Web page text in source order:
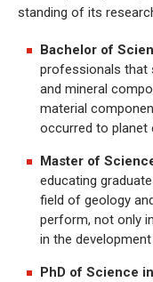
standing of its
Bachelor of
professionals that
and mineral
material
occurred to planet
Master of
educating
field of geology
perform, not only
in the
PhD of Science